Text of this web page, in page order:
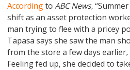
Accordingto ABC News,
shift as an asset protection
man trying to flee with a pricey
Tapasa says she saw the man
from the store a few days
Feeling fed up, she decided to